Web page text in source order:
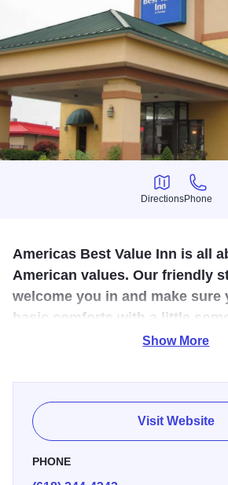
Directions
Directions
Phone
Phone
Americas Best Value Inn is all
American values. Our friendly
welcome you in and make sure
basic comforts with a little
We're locally owned and
America's Best Inn is a part of a
in easy, comfortable and affordable
conveniently located just off I-57/64
breakfast. Pets ok.
Show More
Visit Website
PHONE